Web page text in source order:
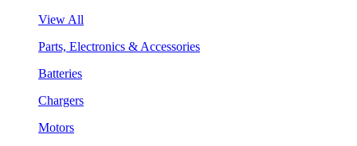
View All
Parts, Electronics & Accessories
Batteries
Chargers
Motors